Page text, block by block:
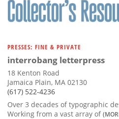
Calendar
Us
PRESSES: FINE & PRIVATE
interrobang letterpress
18 Kenton Road
Jamaica Plain, MA 02130
(617) 522-4236
Over 3 decades of typographic
Working from a vast array of